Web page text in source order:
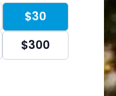
$30
$300